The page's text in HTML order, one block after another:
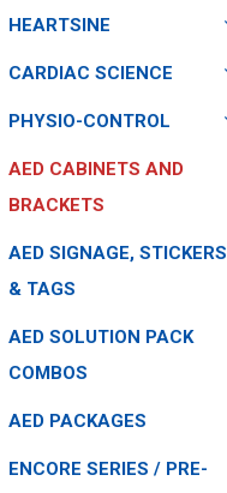
HEARTSINE
CARDIAC SCIENCE
PHYSIO-CONTROL
AED CABINETS AND
BRACKETS
AED SIGNAGE, STICKERS
& TAGS
AED SOLUTION PACK
COMBOS
AED PACKAGES
ENCORE SERIES / PRE-